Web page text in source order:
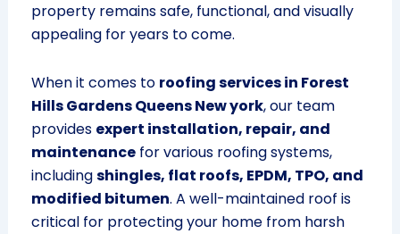
property remains safe, functional, and visually
appealing for years to come.
When it comes to roofing services in Forest
Hills Gardens Queens New york, our team
provides expert installation, repair, and
maintenancefor various roofing systems,
includingshingles, flat roofs, EPDM, TPO, and
modified bitumen. A well-maintained roof is
critical for protecting your home from harsh